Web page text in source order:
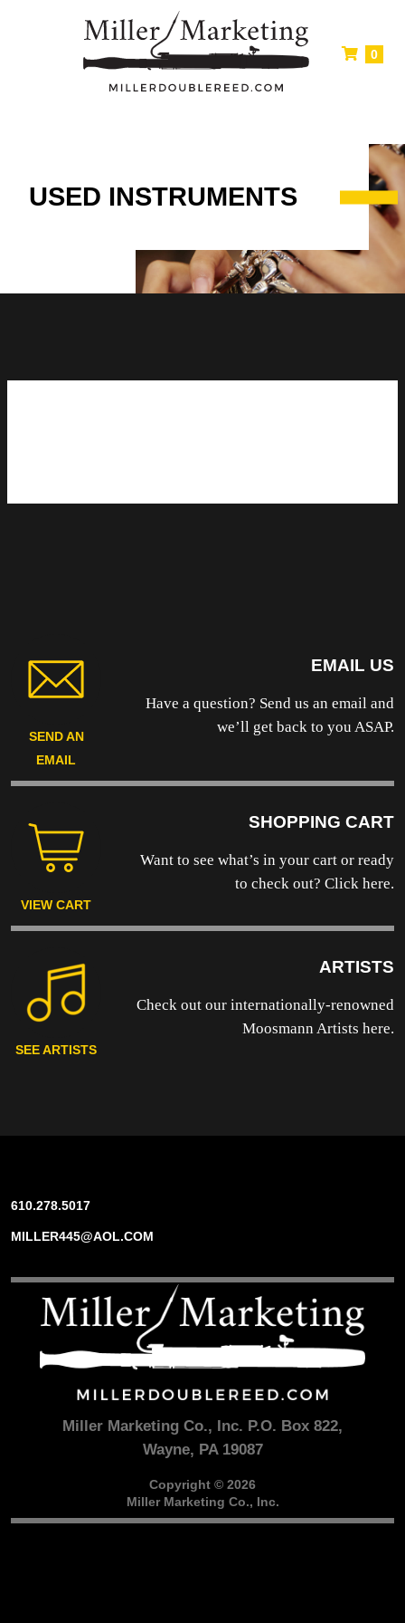
0
USED INSTRUMENTS
SEND AN
EMAIL
EMAIL US
Have a question? Send us an email and
we’ll get back to you ASAP.
VIEW CART
SHOPPING CART
Want to see what’s in your cart or ready
to check out? Click here.
SEE ARTISTS
ARTISTS
Check out our internationally-renowned
Moosmann Artists here.
610.278.5017
MILLER445@AOL.COM
Miller Marketing Co., Inc. P.O. Box 822,
Wayne, PA 19087
Copyright © 2026
Miller Marketing Co., Inc.